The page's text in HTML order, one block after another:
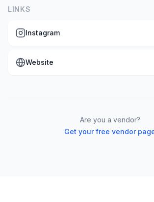
LINKS
Instagram
Website
Are you a vendor?
Get your free vendor